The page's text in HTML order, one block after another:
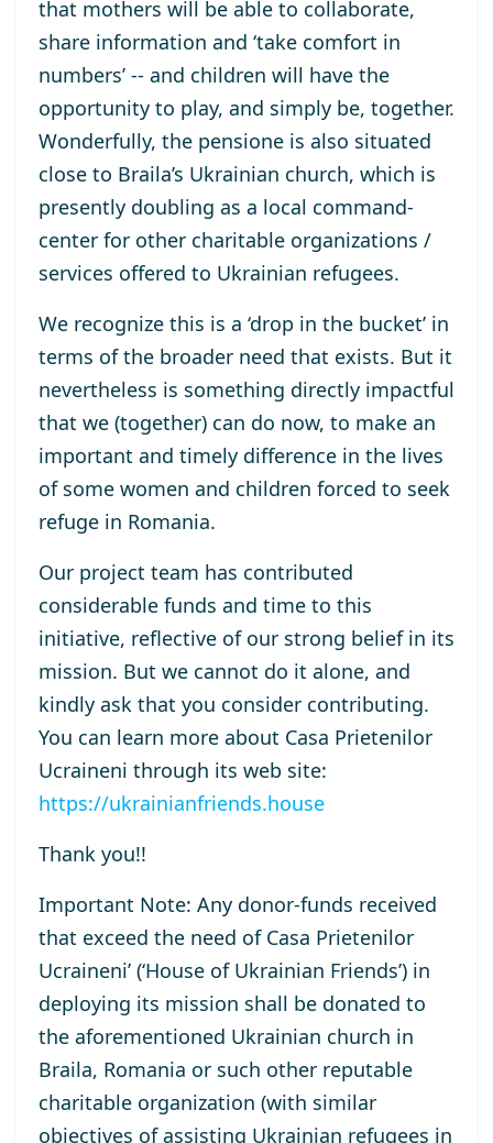
that mothers will be able to collaborate,
share information and ‘take comfort in
numbers’ -- and children will have the
opportunity to play, and simply be, together.
Wonderfully, the pensione is also situated
close to Braila’s Ukrainian church, which is
presently doubling as a local command-
center for other charitable organizations /
services offered to Ukrainian refugees.
We recognize this is a ‘drop in the bucket’ in
terms of the broader need that exists. But it
nevertheless is something directly impactful
that we (together) can do now, to make an
important and timely difference in the lives
of some women and children forced to seek
refuge in Romania.
Our project team has contributed
considerable funds and time to this
initiative, reflective of our strong belief in its
mission. But we cannot do it alone, and
kindly ask that you consider contributing.
You can learn more about Casa Prietenilor
Ucraineni through its web site:
https://ukrainianfriends.house
Thank you!!
Important Note: Any donor-funds received
that exceed the need of Casa Prietenilor
Ucraineni’ (‘House of Ukrainian Friends’) in
deploying its mission shall be donated to
the aforementioned Ukrainian church in
Braila, Romania or such other reputable
charitable organization (with similar
objectives of assisting Ukrainian refugees in